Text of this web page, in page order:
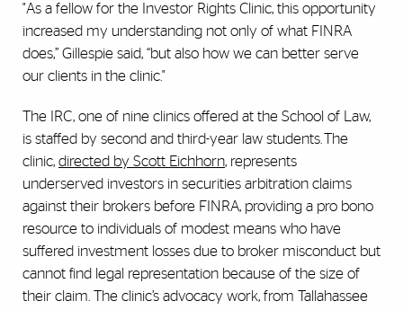
"As a fellow for the Investor Rights Clinic, this opportunity
increased my understanding not only of what FINRA
does,” Gillespie said, “but also how we can better serve
our clients in the clinic."
The IRC, one of nine clinics offered at the School of Law,
is staffed by second and third-year law students. The
clinic, directed by Scott Eichhorn, represents
underserved investors in securities arbitration claims
against their brokers before FINRA, providing a pro bono
resource to individuals of modest means who have
suffered investment losses due to broker misconduct but
cannot find legal representation because of the size of
their claim. The clinic’s advocacy work, from Tallahassee